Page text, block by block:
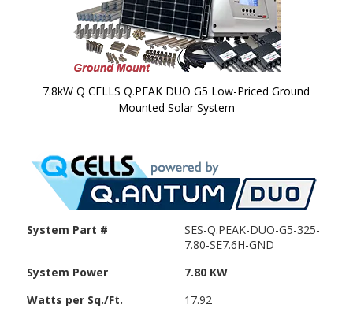
7.8kW Q CELLS Q.PEAK DUO G5 Low-Priced Ground
Mounted Solar System
beginning
of the
System Part #
SES-Q.PEAK-DUO-G5-325-
7.80-SE7.6H-GND
System Power
7.80 KW
Watts per Sq./Ft.
17.92